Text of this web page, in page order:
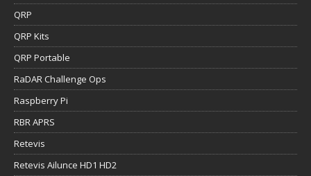
QRP
QRP Kits
QRP Portable
RaDAR Challenge Ops
Raspberry Pi
RBR APRS
Retevis
Retevis Ailunce HD1 HD2